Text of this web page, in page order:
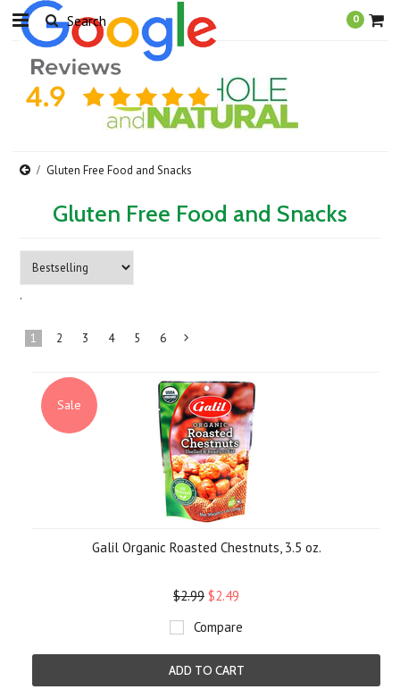
0
Gluten Free Food and Snacks
Gluten Free Food and Snacks
.
1 2 3 4 5 6
»
Sale
Galil Organic Roasted Chestnuts, 3.5 oz.
$2.99 $2.49
Compare
ADD TO CART